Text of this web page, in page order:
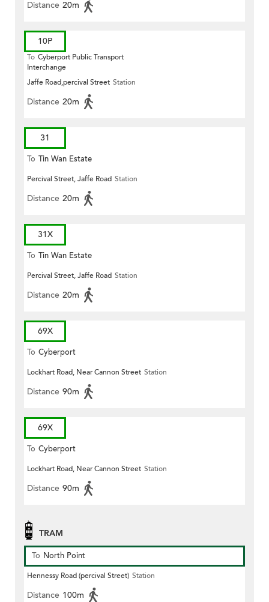
Distance 20m
10P
To Cyberport Public Transport
Interchange
Jaffe Road,percival Street Station
Distance 20m
31
To Tin Wan Estate
Percival Street, Jaffe Road Station
Distance 20m
31X
To Tin Wan Estate
Percival Street, Jaffe Road Station
Distance 20m
69X
To Cyberport
Lockhart Road, Near Cannon Street Station
Distance 90m
69X
To Cyberport
Lockhart Road, Near Cannon Street Station
Distance 90m
TRAM
To North Point
Hennessy Road (percival Street) Station
Distance 100m